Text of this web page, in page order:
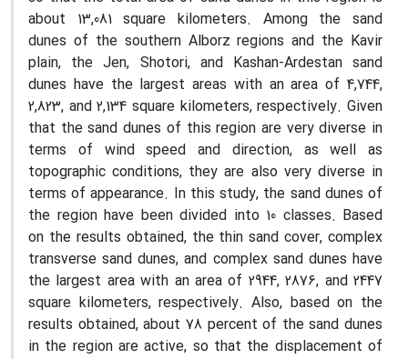
about 13,081 square kilometers. Among the sand
dunes of the southern Alborz regions and the Kavir
plain, the Jen, Shotori, and Kashan-Ardestan sand
dunes have the largest areas with an area of 4,744,
2,823, and 2,134 square kilometers, respectively. Given
that the sand dunes of this region are very diverse in
terms of wind speed and direction, as well as
topographic conditions, they are also very diverse in
terms of appearance. In this study, the sand dunes of
the region have been divided into 10 classes. Based
on the results obtained, the thin sand cover, complex
transverse sand dunes, and complex sand dunes have
the largest area with an area of 2944, 2876, and 2447
square kilometers, respectively. Also, based on the
results obtained, about 78 percent of the sand dunes
in the region are active, so that the displacement of